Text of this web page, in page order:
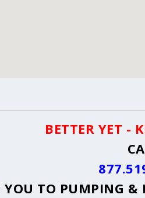
BETTER YET -
TO PUMPING &